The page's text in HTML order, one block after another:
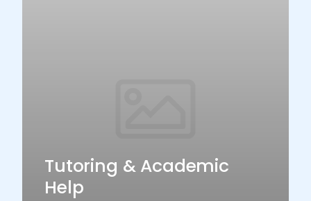
Tutoring & Academic
Help